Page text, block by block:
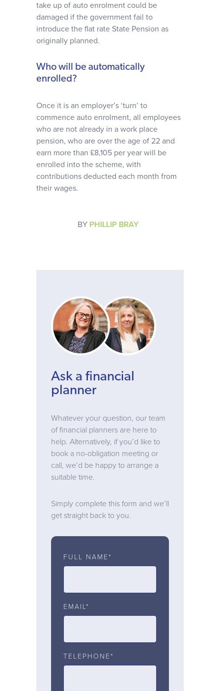
take up of auto enrolment could be
damaged if the government fail to
introduce the flat rate State Pension as
originally planned.
Who will be automatically
enrolled?
Once it is an employer’s ‘turn’ to
commence auto enrolment, all employees
who are not already in a work place
pension, who are over the age of 22 and
earn more than £8,105 per year will be
enrolled into the scheme, with
contributions deducted each month from
their wages.
BY PHILLIP BRAY
Ask a financial
planner
Whatever your question, our team
of financial planners are here to
help. Alternatively, if you’d like to
book a no-obligation meeting or
call, we’d be happy to arrange a
suitable time.
Simply complete this form and we’ll
get straight back to you.
FULL NAME*
EMAIL*
TELEPHONE*